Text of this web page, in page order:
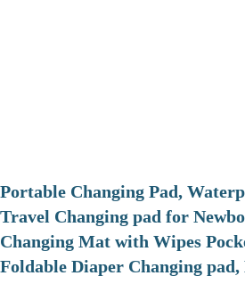
Portable Changing Pad,
Travel Changing pad for
Changing Mat with Wipes
Foldable Diaper Changing